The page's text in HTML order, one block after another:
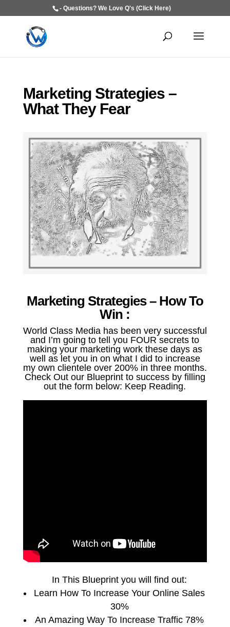
- Questions? We Love Q's (Click Here)
Marketing Strategies –
What They Fear
Marketing Strategies – How To
Win :
World Class Media has been very successful
and I’m going to tell you FOUR secrets to
making your marketing work these days as
well as let you in on what I did to increase
my own clientele over 200% in three months.
Check Out our Blueprint to success by filling
out the form below: Keep Reading.
In This Blueprint you will find out:
Learn How To Increase Your Online Sales
30%
An Amazing Way To Increase Traffic 78%